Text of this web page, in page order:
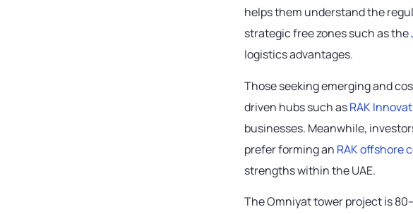
helps them understand the
strategic free zones such as the
logistics advantages.
Those seeking emerging and
driven hubs such asRAK
businesses. Meanwhile,
prefer forming an RAK offshore
strengths within the UAE.
The Omniyat tower project is